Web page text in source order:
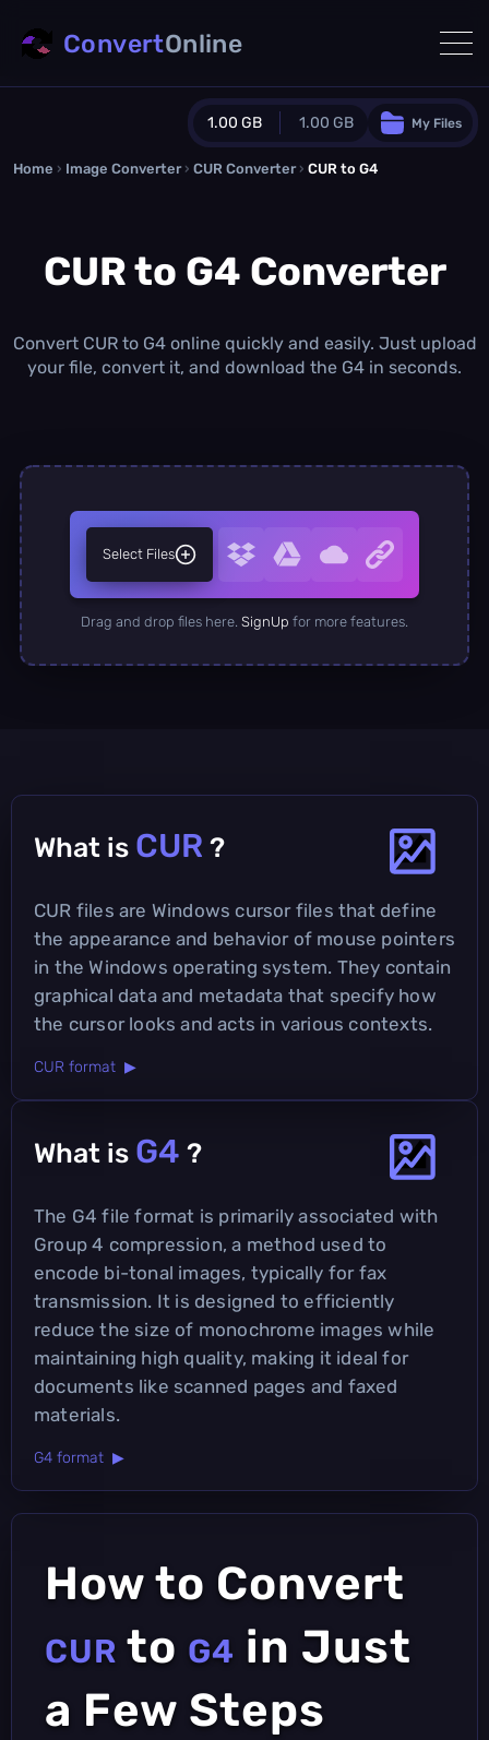
1.00 GB 1.00 GB
Guest Plan
0.0 MB / 0.0 MBadditional quota
1.00 GB /month
Concurrent Conversions
My Files
ConvertOnline
Home › Image Converter › CUR Converter › CUR to G4
CUR to G4 Converter
Convert CUR to G4 online quickly and easily. Just upload
your file, convert it, and download the G4 in seconds.
Select Files
Drag and drop files here. SignUp for more features.
What is CUR ?
CUR files are Windows cursor files that define
the appearance and behavior of mouse pointers
in the Windows operating system. They contain
graphical data and metadata that specify how
the cursor looks and acts in various contexts.
CUR format ▶
What is G4 ?
The G4 file format is primarily associated with
Group 4 compression, a method used to
encode bi-tonal images, typically for fax
transmission. It is designed to efficiently
reduce the size of monochrome images while
maintaining high quality, making it ideal for
documents like scanned pages and faxed
materials.
G4 format ▶
How to Convert
CUR to G4 in Just
a Few Steps